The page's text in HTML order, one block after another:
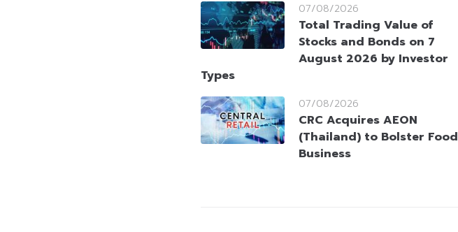
07/08/2026
Total Trading Value of
Stocks and Bonds on 7
August 2026 by Investor
Types
07/08/2026
CRC Acquires AEON
(Thailand) to Bolster Food
Business